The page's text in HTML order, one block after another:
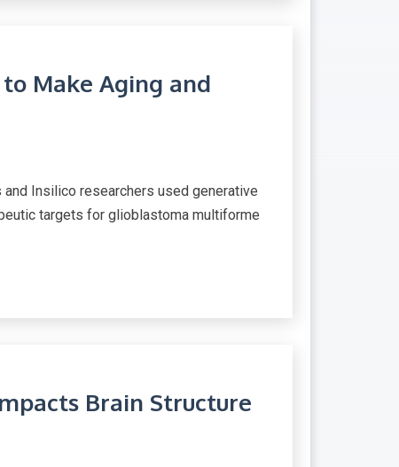
Make Aging and
Insilico researchers used generative
targets for glioblastoma multiforme
Brain Structure